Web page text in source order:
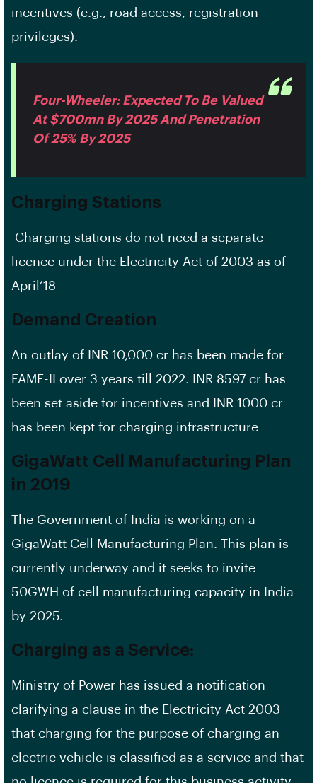
incentives (e.g., road access, registration
privileges).
Four-Wheeler: Expected To Be Valued
At $700mn By 2025 And Penetration
Of 25% By 2025
Charging Stations
Charging stations do not need a separate
licence under the Electricity Act of 2003 as of
April’18
Demand Creation
An outlay of INR 10,000 cr has been made for
FAME-II over 3 years till 2022. INR 8597 cr has
been set aside for incentives and INR 1000 cr
has been kept for charging infrastructure
GigaWatt Cell Manufacturing Plan
in 2019
The Government of India is working on a
GigaWatt Cell Manufacturing Plan. This plan is
currently underway and it seeks to invite
50GWH of cell manufacturing capacity in India
by 2025.
Charging as a Service:
Ministry of Power has issued a notification
clarifying a clause in the Electricity Act 2003
that charging for the purpose of charging an
electric vehicle is classified as a service and that